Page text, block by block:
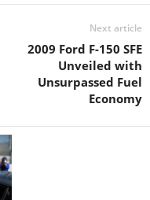
Next article
2009 Ford F-150 SFE
Unveiled with
Unsurpassed Fuel
Economy